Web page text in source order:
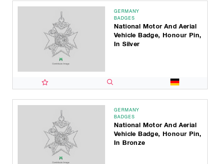
GERMANY
BADGES
National Motor And Aerial
Vehicle Badge, Honour Pin,
In Silver
GERMANY
BADGES
National Motor And Aerial
Vehicle Badge, Honour Pin,
In Bronze